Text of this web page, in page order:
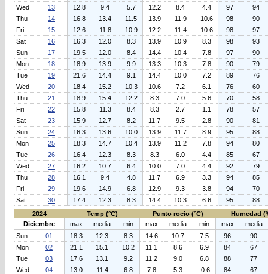
Wed
13 12.8 9.4 5.7 12.2 8.4 4.4 97
94
Thu
14 16.8 13.4 11.5 13.9 11.9 10.6 98
90
Fri
15 12.6 11.8 10.9 12.2 11.4 10.6 98
97
Sat
16 16.3 12.0 8.3 13.9 10.9 8.3 98
93
Sun
17 19.5 12.0 8.4 14.4 10.4 7.8 97
90
Mon
18 18.9 13.9 9.9 13.3 10.3 7.8 90
79
Tue
19 21.6 14.4 9.1 14.4 10.0 7.2 89
76
Wed
20 18.4 15.2 10.3 10.6 7.2 6.1 76
60
Thu
21 18.9 15.4 12.2 8.3 7.0 5.6 70
58
Fri
22 15.8 11.3 8.4 8.3 2.7 1.1 78
57
Sat
23 15.9 12.7 8.2 11.7 9.5 2.8 90
81
Sun
24 16.3 13.6 10.0 13.9 11.7 8.9 95
88
Mon
25 18.3 14.7 10.4 13.9 11.2 7.8 94
80
Tue
26 16.4 12.3 8.3 8.3 6.0 4.4 85
67
Wed
27 16.2 10.7 6.4 10.0 7.0 4.4 92
79
Thu
28 16.1 9.4 4.8 11.7 6.9 3.3 94
85
Fri
29 19.6 14.9 6.8 12.9 9.3 3.8 94
70
Sat
30 17.4 12.3 8.3 14.4 10.3 6.6 95
88
2024
Temp (°C) Punto rocio (°C)
Humedad
Diciembre
max media min max media min max
media
Sun
01 18.3 12.3 8.3 14.6 10.7 7.5 96
90
Mon
02 21.1 15.1 10.2 11.1 8.6 6.9 84
67
Tue
03 17.6 13.1 9.2 11.2 9.0 6.8 88
77
Wed
04 13.0 11.4 6.8 7.8 5.3 -0.6 84
67